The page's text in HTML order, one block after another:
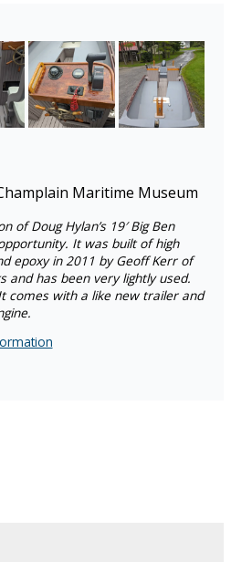
Maritime Museum
of Doug Hylan’s 19′ Big Ben
It was built of high
epoxy in 2011 by Geoff Kerr of
and has been very lightly used.
comes with a like new trailer and